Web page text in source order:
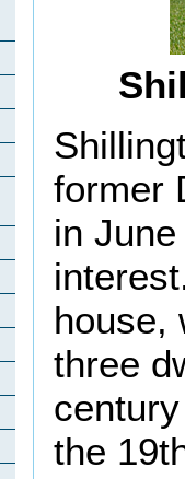
former
in
house,
three
the